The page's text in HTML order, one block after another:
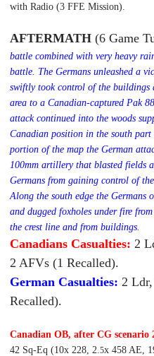
with Radio (3 FFE Mission).
AFTERMATH (6 Game
battle combined with very heavy
battle. The Germans unleashed a
swiftly took control of the
area to a Canadian-captured Pak
attack continued into the woods
Canadian position in the south
portion of the map the German
100mm artillery that blasted fields
Germans from gaining control of
Along the south edge the Germans
and dugged foxholes under fire
the crest line and from buildings.
Canadians Casualties: 2
2 AFVs (1 Recalled).
German Casualties: 2
Recalled).
Canadian OB, after CG scenario
42 Sq-Eq (10x 228, 2. 5x 458 AE,